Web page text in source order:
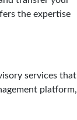
the expertise
services that
platform,